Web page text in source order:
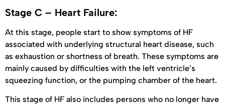
Stage C – Heart Failure:
At this stage, people start to show symptoms of HF
associated with underlying structural heart disease, such
as exhaustion or shortness of breath. These symptoms are
mainly caused by difficulties with the left ventricle’s
squeezing function, or the pumping chamber of the heart.
This stage of HF also includes persons who no longer have